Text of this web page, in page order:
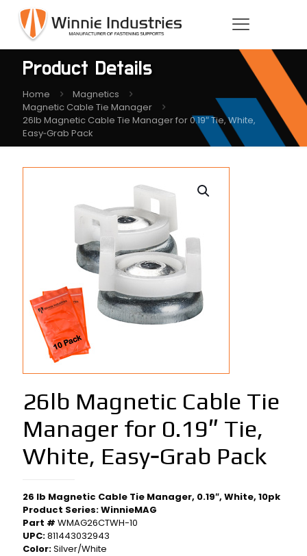
Product Details
Home
Magnetics
Magnetic Cable Tie Manager
26lb Magnetic Cable Tie Manager for 0.19″ Tie, White,
Easy‑Grab Pack
26lb Magnetic Cable Tie
Manager for 0.19″ Tie,
White, Easy‑Grab Pack
26 lb Magnetic Cable Tie Manager, 0.19″, White, 10pk
Product Series: WinnieMAG
Part # WMAG26CTWH-10
UPC:811443032943
Color:Silver/White